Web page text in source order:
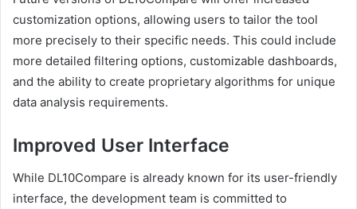
customization options, allowing users to tailor the tool
more precisely to their specific needs. This could include
more detailed filtering options, customizable dashboards,
and the ability to create proprietary algorithms for unique
data analysis requirements.
Improved User Interface
While DL10Compare is already known for its user-friendly
interface, the development team is committed to